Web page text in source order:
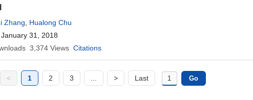
Zhang
Hualong Chu
, January 31, 2018
3,374 Views Citations
< 1 2 3 > Last